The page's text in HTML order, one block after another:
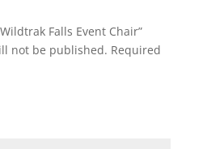
Falls Event Chair”
not be published. Required